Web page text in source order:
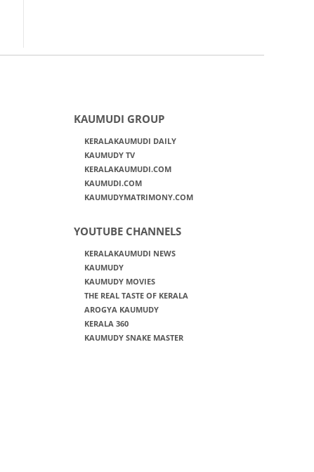
KAUMUDI GROUP
KERALAKAUMUDI DAILY
KAUMUDY TV
KERALAKAUMUDI.COM
KAUMUDI.COM
KAUMUDYMATRIMONY.COM
YOUTUBE CHANNELS
KERALAKAUMUDI NEWS
KAUMUDY
KAUMUDY MOVIES
THE REAL TASTE OF KERALA
AROGYA KAUMUDY
KERALA 360
KAUMUDY SNAKE MASTER